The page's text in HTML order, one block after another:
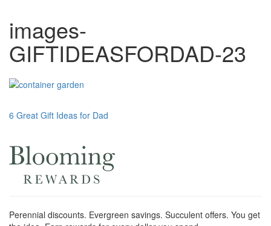
images-
GIFTIDEASFORDAD-23
Post
6 Great Gift Ideas for Dad
Perennial discounts. Evergreen savings. Succulent offers. You get